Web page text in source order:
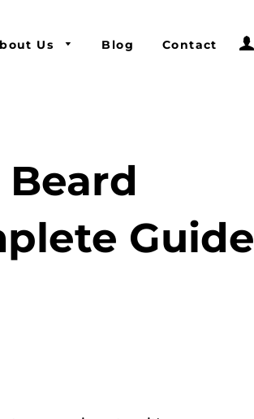
Us Blog Contact
Guide